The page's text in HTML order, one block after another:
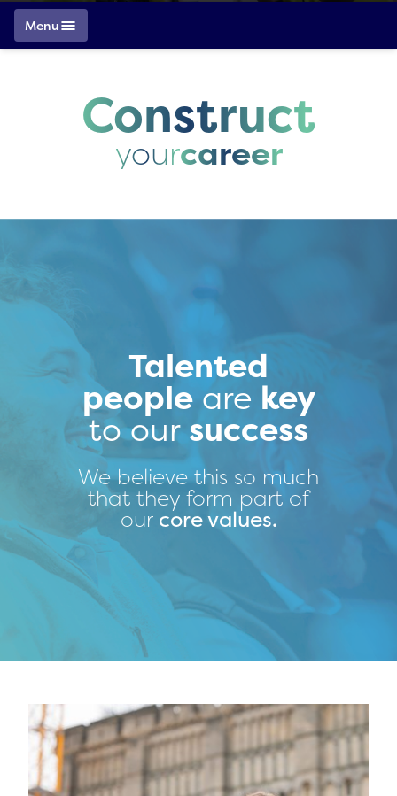
Menu
Construct
yourcareer
Talented
people are key
to oursuccess
We believe this so much
that they form part of
our core values.